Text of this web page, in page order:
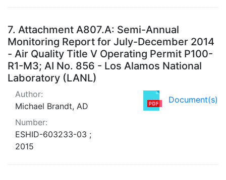
7. Attachment A807.A: Semi-Annual
Monitoring Report for July-December 2014
- Air Quality Title V Operating Permit P100-
R1-M3; AI No. 856 - Los Alamos National
Laboratory (LANL)
Document(s)
Author:
Michael Brandt, AD
Number:
ESHID-603233-03 ;
2015